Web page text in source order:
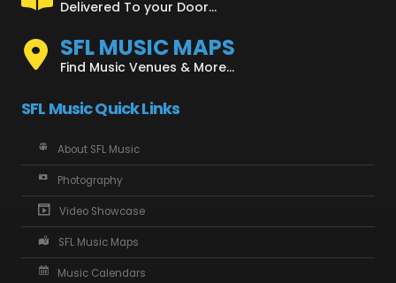
Delivered To your Door...
SFL MUSIC MAPS
Find Music Venues & More...
SFL Music Quick Links
About SFL Music
Photography
Video Showcase
SFL Music Maps
Music Calendars